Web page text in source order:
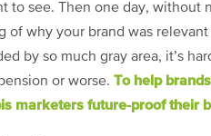
to see. Then one day,
of why your brand was
by so much gray area, it’s
or worse. To help
marketers future-proof their